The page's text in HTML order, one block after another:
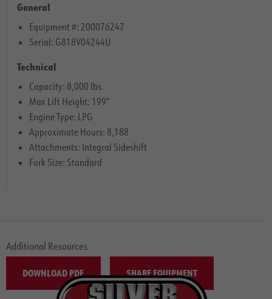
General
Equipment #: 200076247
Serial: G818V04244U
Technical
Capacity: 8,000 lbs.
Max Lift Height: 199″
Engine Type: LPG
Approximate Hours: 8,188
Attachments: Integral Sideshift
Fork Size: Standard
Additional Resources
DOWNLOAD PDF SHARE EQUIPMENT